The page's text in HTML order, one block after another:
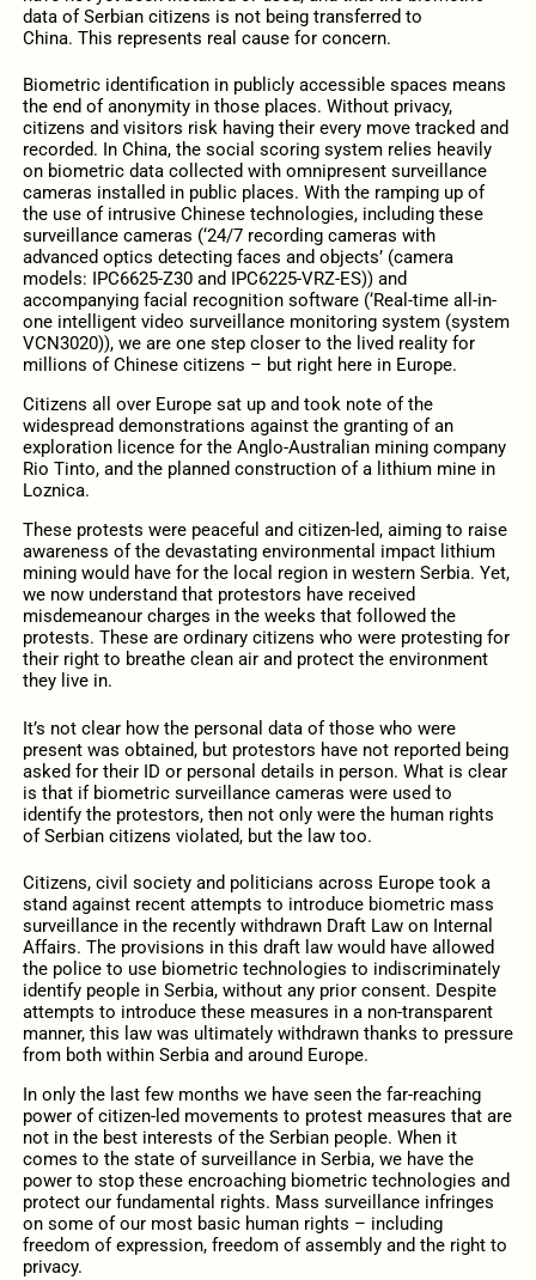
data of Serbian citizens is not being transferred to
China. This represents real cause for concern.
Biometric identification in publicly accessible spaces means
the end of anonymity in those places. Without privacy,
citizens and visitors risk having their every move tracked and
recorded. In China, the social scoring system relies heavily
on biometric data collected with omnipresent surveillance
cameras installed in public places. With the ramping up of
the use of intrusive Chinese technologies, including these
surveillance cameras (‘24/7 recording cameras with
advanced optics detecting faces and objects’ (camera
models: IPC6625-Z30 and IPC6225-VRZ-ES)) and
accompanying facial recognition software (‘Real-time all-in-
one intelligent video surveillance monitoring system (system
VCN3020)), we are one step closer to the lived reality for
millions of Chinese citizens – but right here in Europe.
Citizens all over Europe sat up and took note of the
widespread demonstrations against the granting of an
exploration licence for the Anglo-Australian mining company
Rio Tinto, and the planned construction of a lithium mine in
Loznica.
These protests were peaceful and citizen-led, aiming to raise
awareness of the devastating environmental impact lithium
mining would have for the local region in western Serbia. Yet,
we now understand that protestors have received
misdemeanour charges in the weeks that followed the
protests. These are ordinary citizens who were protesting for
their right to breathe clean air and protect the environment
they live in.
It’s not clear how the personal data of those who were
present was obtained, but protestors have not reported being
asked for their ID or personal details in person. What is clear
is that if biometric surveillance cameras were used to
identify the protestors, then not only were the human rights
of Serbian citizens violated, but the law too.
Citizens, civil society and politicians across Europe took a
stand against recent attempts to introduce biometric mass
surveillance in the recently withdrawn Draft Law on Internal
Affairs. The provisions in this draft law would have allowed
the police to use biometric technologies to indiscriminately
identify people in Serbia, without any prior consent. Despite
attempts to introduce these measures in a non-transparent
manner, this law was ultimately withdrawn thanks to pressure
from both within Serbia and around Europe.
In only the last few months we have seen the far-reaching
power of citizen-led movements to protest measures that are
not in the best interests of the Serbian people. When it
comes to the state of surveillance in Serbia, we have the
power to stop these encroaching biometric technologies and
protect our fundamental rights. Mass surveillance infringes
on some of our most basic human rights – including
freedom of expression, freedom of assembly and the right to
privacy.